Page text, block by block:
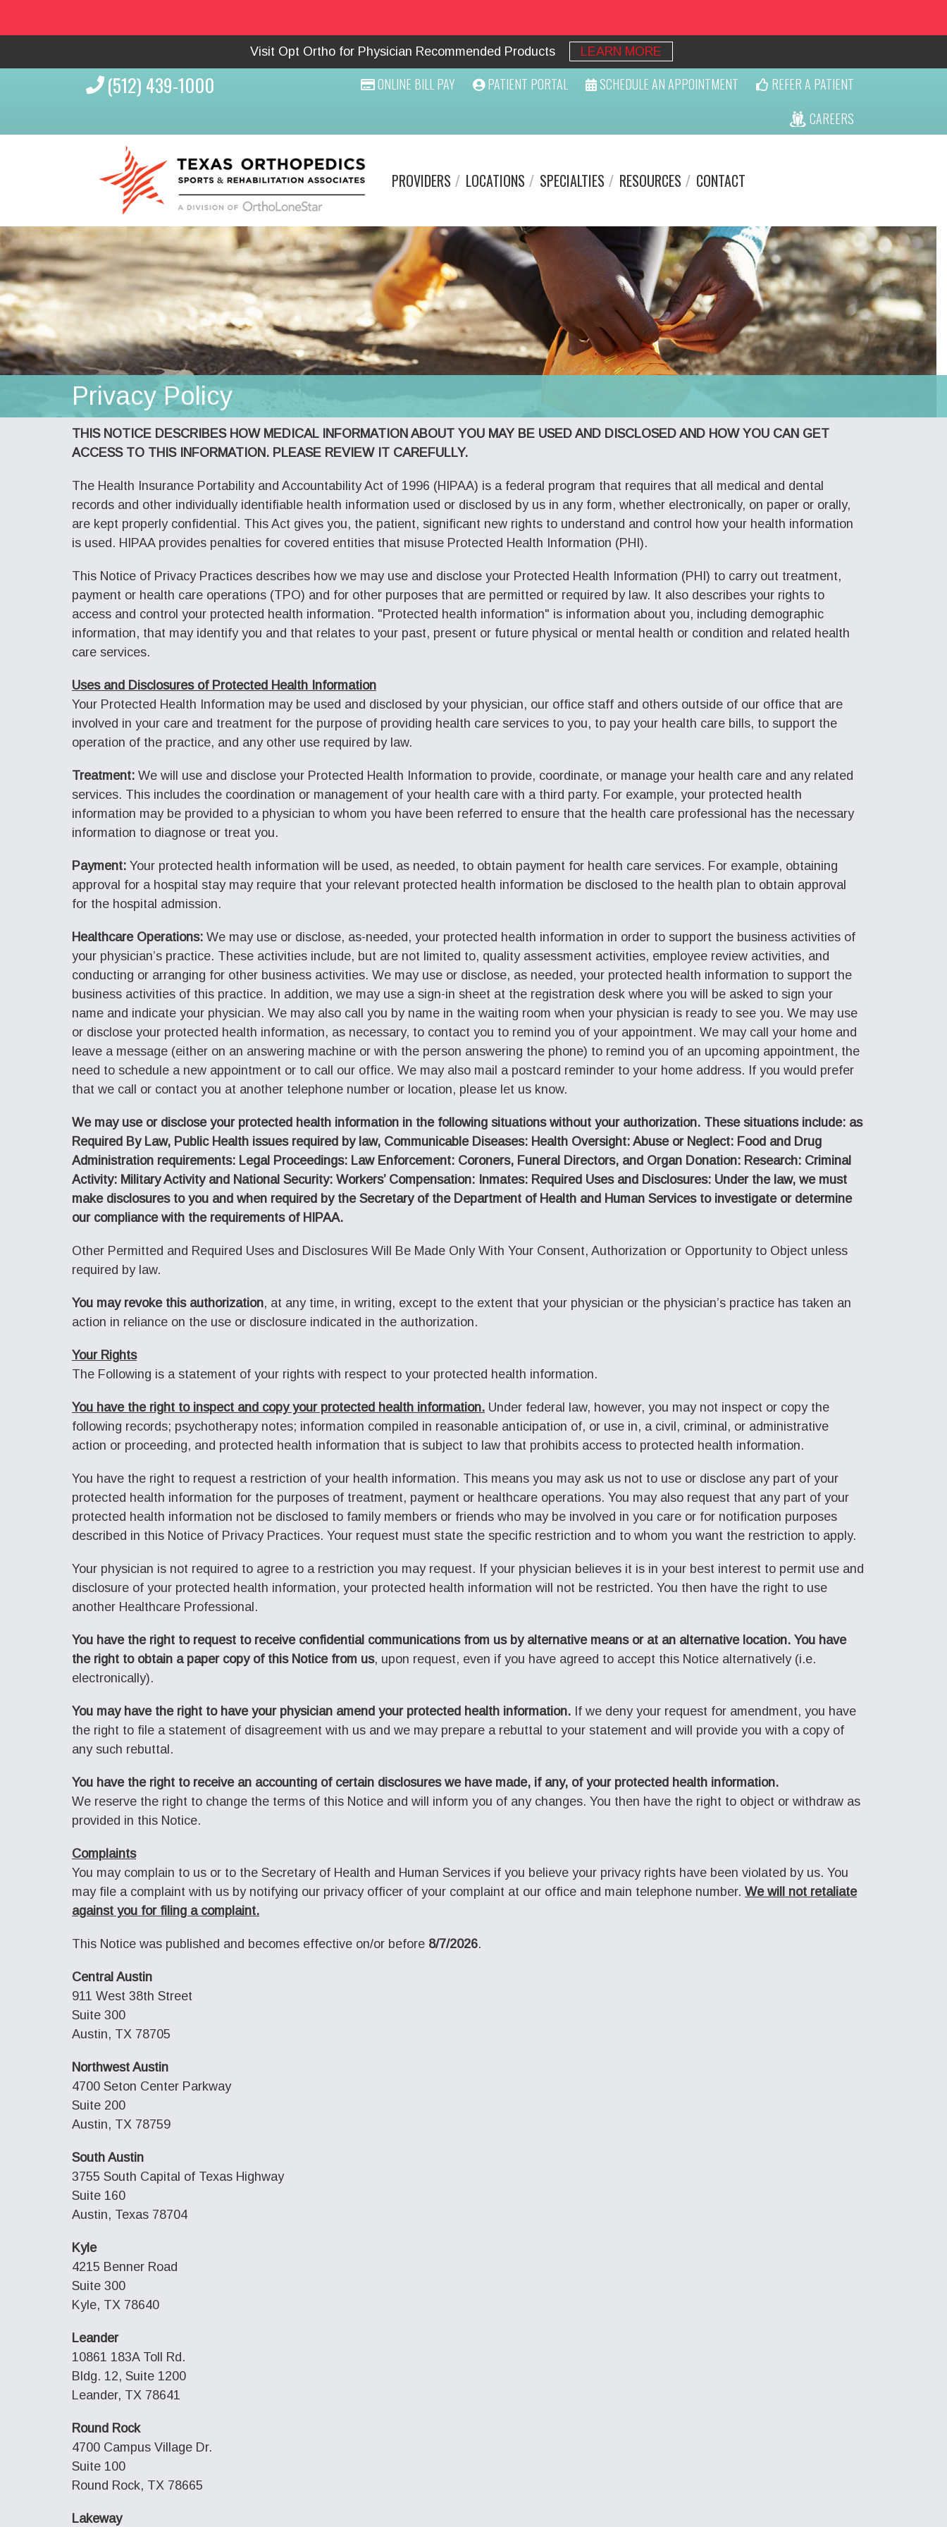
Visit Opt Ortho for Physician Recommended Products LEARN MORE
(512) 439-1000 ONLINE BILL PAY PATIENT PORTAL SCHEDULE AN APPOINTMENT
REFER A PATIENT
CAREERS
PROVIDERS LOCATIONS SPECIALTIES RESOURCES CONTACT
Privacy Policy
THIS NOTICE DESCRIBES HOW MEDICAL INFORMATION ABOUT YOU MAY BE USED AND DISCLOSED AND HOW YOU CAN GET
ACCESS TO THIS INFORMATION. PLEASE REVIEW IT CAREFULLY.
The Health Insurance Portability and Accountability Act of 1996 (HIPAA) is a federal program that requires that all medical and dental
records and other individually identifiable health information used or disclosed by us in any form, whether electronically, on paper or orally,
are kept properly confidential. This Act gives you, the patient, significant new rights to understand and control how your health information
is used. HIPAA provides penalties for covered entities that misuse Protected Health Information (PHI).
This Notice of Privacy Practices describes how we may use and disclose your Protected Health Information (PHI) to carry out treatment,
payment or health care operations (TPO) and for other purposes that are permitted or required by law. It also describes your rights to
access and control your protected health information. "Protected health information" is information about you, including demographic
information, that may identify you and that relates to your past, present or future physical or mental health or condition and related health
care services.
Uses and Disclosures of Protected Health Information
Your Protected Health Information may be used and disclosed by your physician, our office staff and others outside of our office that are
involved in your care and treatment for the purpose of providing health care services to you, to pay your health care bills, to support the
operation of the practice, and any other use required by law.
Treatment: We will use and disclose your Protected Health Information to provide, coordinate, or manage your health care and any related
services. This includes the coordination or management of your health care with a third party. For example, your protected health
information may be provided to a physician to whom you have been referred to ensure that the health care professional has the necessary
information to diagnose or treat you.
Payment: Your protected health information will be used, as needed, to obtain payment for health care services. For example, obtaining
approval for a hospital stay may require that your relevant protected health information be disclosed to the health plan to obtain approval
for the hospital admission.
Healthcare Operations: We may use or disclose, as-needed, your protected health information in order to support the business activities of
your physician’s practice. These activities include, but are not limited to, quality assessment activities, employee review activities, and
conducting or arranging for other business activities. We may use or disclose, as needed, your protected health information to support the
business activities of this practice. In addition, we may use a sign-in sheet at the registration desk where you will be asked to sign your
name and indicate your physician. We may also call you by name in the waiting room when your physician is ready to see you. We may use
or disclose your protected health information, as necessary, to contact you to remind you of your appointment. We may call your home and
leave a message (either on an answering machine or with the person answering the phone) to remind you of an upcoming appointment, the
need to schedule a new appointment or to call our office. We may also mail a postcard reminder to your home address. If you would prefer
that we call or contact you at another telephone number or location, please let us know.
We may use or disclose your protected health information in the following situations without your authorization. These situations include: as
Required By Law, Public Health issues required by law, Communicable Diseases: Health Oversight: Abuse or Neglect: Food and Drug
Administration requirements: Legal Proceedings: Law Enforcement: Coroners, Funeral Directors, and Organ Donation: Research: Criminal
Activity: Military Activity and National Security: Workers’ Compensation: Inmates: Required Uses and Disclosures: Under the law, we must
make disclosures to you and when required by the Secretary of the Department of Health and Human Services to investigate or determine
our compliance with the requirements of HIPAA.
Other Permitted and Required Uses and Disclosures Will Be Made Only With Your Consent, Authorization or Opportunity to Object unless
required by law.
You may revoke this authorization, at any time, in writing, except to the extent that your physician or the physician’s practice has taken an
action in reliance on the use or disclosure indicated in the authorization.
Your Rights
The Following is a statement of your rights with respect to your protected health information.
You have the right to inspect and copy your protected health information. Under federal law, however, you may not inspect or copy the
following records; psychotherapy notes; information compiled in reasonable anticipation of, or use in, a civil, criminal, or administrative
action or proceeding, and protected health information that is subject to law that prohibits access to protected health information.
You have the right to request a restriction of your health information. This means you may ask us not to use or disclose any part of your
protected health information for the purposes of treatment, payment or healthcare operations. You may also request that any part of your
protected health information not be disclosed to family members or friends who may be involved in you care or for notification purposes
described in this Notice of Privacy Practices. Your request must state the specific restriction and to whom you want the restriction to apply.
Your physician is not required to agree to a restriction you may request. If your physician believes it is in your best interest to permit use and
disclosure of your protected health information, your protected health information will not be restricted. You then have the right to use
another Healthcare Professional.
You have the right to request to receive confidential communications from us by alternative means or at an alternative location. You have
the right to obtain a paper copy of this Notice from us, upon request, even if you have agreed to accept this Notice alternatively (i.e.
electronically).
You may have the right to have your physician amend your protected health information. If we deny your request for amendment, you have
the right to file a statement of disagreement with us and we may prepare a rebuttal to your statement and will provide you with a copy of
any such rebuttal.
You have the right to receive an accounting of certain disclosures we have made, if any, of your protected health information.
We reserve the right to change the terms of this Notice and will inform you of any changes. You then have the right to object or withdraw as
provided in this Notice.
Complaints
You may complain to us or to the Secretary of Health and Human Services if you believe your privacy rights have been violated by us. You
may file a complaint with us by notifying our privacy officer of your complaint at our office and main telephone number. We will not retaliate
against you for filing a complaint.
This Notice was published and becomes effective on/or before 8/7/2026.
Central Austin
911 West 38th Street
Suite 300
Austin, TX 78705
Northwest Austin
4700 Seton Center Parkway
Suite 200
Austin, TX 78759
South Austin
3755 South Capital of Texas Highway
Suite 160
Austin, Texas 78704
Kyle
4215 Benner Road
Suite 300
Kyle, TX 78640
Leander
10861 183A Toll Rd.
Bldg. 12, Suite 1200
Leander, TX 78641
Round Rock
4700 Campus Village Dr.
Suite 100
Round Rock, TX 78665
Lakeway